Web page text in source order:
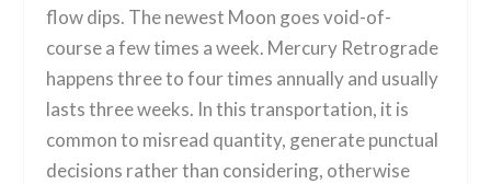
flow dips. The newest Moon goes void-of-
course a few times a week. Mercury Retrograde
happens three to four times annually and usually
lasts three weeks. In this transportation, it is
common to misread quantity, generate punctual
decisions rather than considering, otherwise